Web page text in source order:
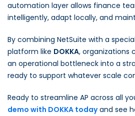
automation layer allows finance
intelligently, adapt locally, and
By combining NetSuite with a
platform like DOKKA, organizations
an operational bottleneck into a
ready to support whatever scale
Ready to streamline AP across all
demo with DOKKA todayand see